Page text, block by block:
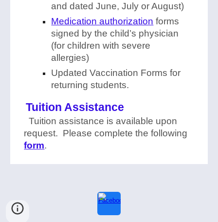
and dated June, July or August)
Medication authorization forms
signed by the child’s physician
(for children with severe
allergies)
Updated Vaccination Forms for
returning students.
Tuition Assistance
Tuition assistance is available upon
request. Please complete the following
form.